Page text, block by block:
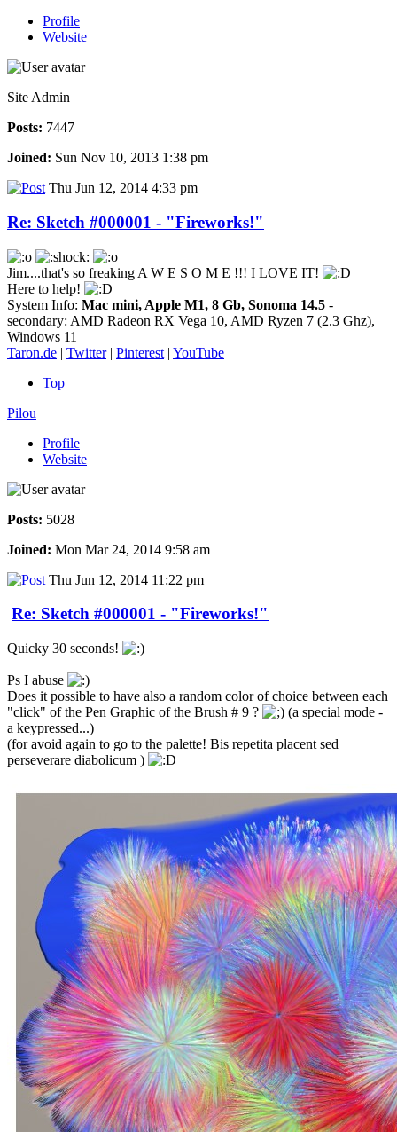
Profile
Website
Site Admin
Posts: 7447
Joined: Sun Nov 10, 2013 1:38 pm
Thu Jun 12, 2014 4:33 pm
Re: Sketch #000001 - "Fireworks!"
Jim....that's so freaking A W E S O M E !!! I LOVE IT!
Here to help!
System Info: Mac mini, Apple M1, 8 Gb, Sonoma 14.5 -
secondary: AMD Radeon RX Vega 10, AMD Ryzen 7 (2.3 Ghz),
Windows 11
Taron.de | Twitter| Pinterest | YouTube
Top
Pilou
Profile
Website
Posts: 5028
Joined: Mon Mar 24, 2014 9:58 am
Thu Jun 12, 2014 11:22 pm
Re: Sketch #000001 - "Fireworks!"
Quicky 30 seconds!
Ps I abuse
Does it possible to have also a random color of choice between each
"click" of the Pen Graphic of the Brush # 9 ?
(a special mode -
a keypressed...)
(for avoid again to go to the palette! Bis repetita placent sed
perseverare diabolicum )